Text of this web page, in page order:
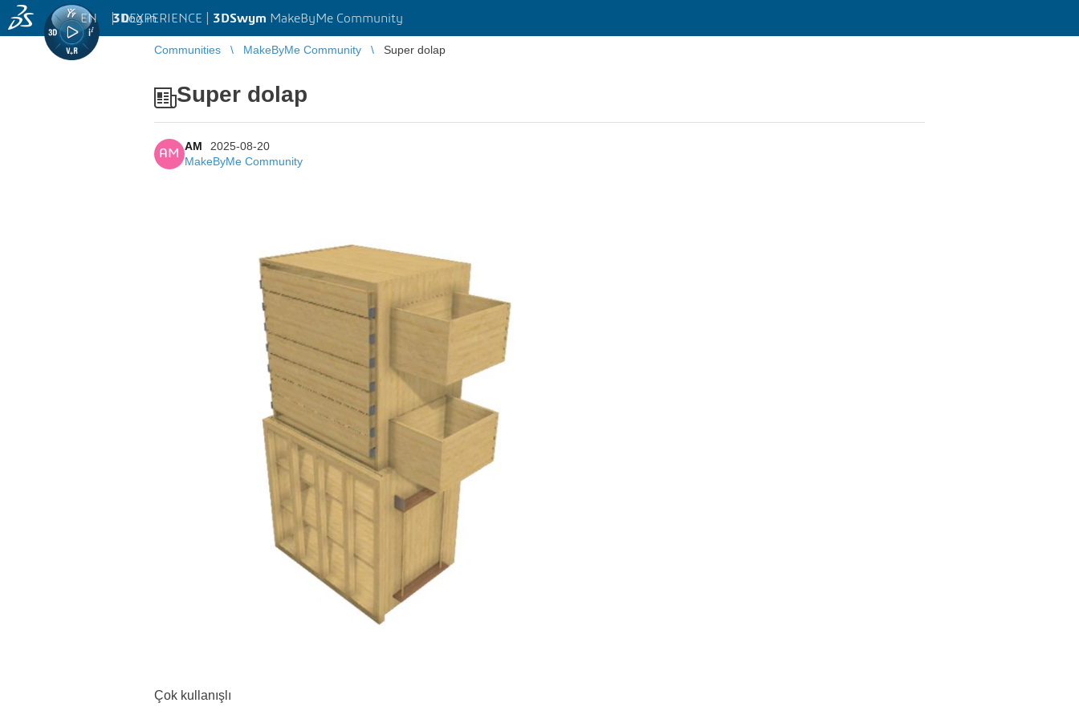
3DEXPERIENCE | 3DSwym MakeByMe Community
EN | Log in
Communities MakeByMe Community Super dolap
Super dolap
AM
AM
2025-08-20
MakeByMe Community
Çok kullanışlı